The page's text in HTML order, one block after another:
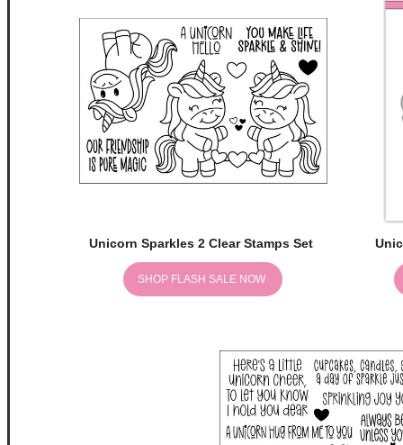
Unicorn Sparkles 2 Clear Stamps Set
SHOP FLASH SALE NOW